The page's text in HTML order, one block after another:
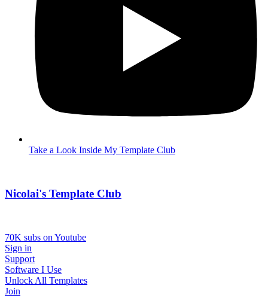
Take a Look Inside My Template Club
Nicolai's Template Club
70K subs on Youtube
Sign in
Support
Software I Use
Unlock All Templates
Join